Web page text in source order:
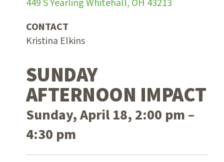
CONTACT
Kristina Elkins
SUNDAY
AFTERNOON IMPACT
Sunday, April 18, 2:00 pm –
4:30 pm